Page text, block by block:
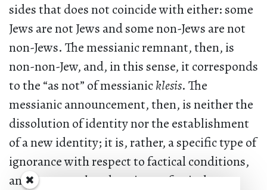
sides that does not coincide with either: some
Jews are not Jews and some non-Jews are not
non-Jews. The messianic remnant, then, is
non-non-Jew, and, in this sense, it corresponds
to the “as not” of messianicklesis. The
messianic announcement, then, is neither the
dissolution of identity nor the establishment
of a new identity; it is, rather, a specific type of
ignorance with respect to factical conditions,
an ignorance that deactivates factical